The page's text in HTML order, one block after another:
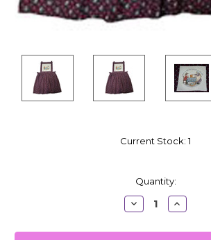
Current Stock:1
Quantity:
Decrease
Quantity:
Increase
Quantity: